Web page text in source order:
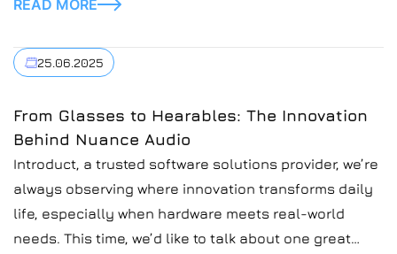
the AI! In our blog posts, we closely look […]
READ MORE
25.06.2025
From Glasses to Hearables: The Innovation
Behind Nuance Audio
Introduct, a trusted software solutions provider, we’re
always observing where innovation transforms daily
life, especially when hardware meets real-world
needs. This time, we’d like to talk about one great